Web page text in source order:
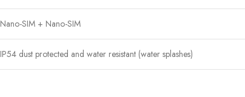
Nano-SIM + Nano-SIM
IP54 dust protected and water resistant (water splashes)